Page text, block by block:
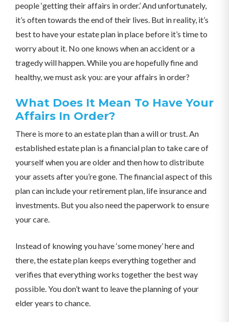
people ‘getting their affairs in order.’ And unfortunately,
it’s often towards the end of their lives. But in reality, it’s
best to have your estate plan in place before it’s time to
worry about it. No one knows when an accident or a
tragedy will happen. While you are hopefully fine and
healthy, we must ask you: are your affairs in order?
What Does It Mean To Have Your
Affairs In Order?
There is more to an estate plan than a will or trust. An
established estate plan is a financial plan to take care of
yourself when you are older and then how to distribute
your assets after you’re gone. The financial aspect of this
plan can include your retirement plan, life insurance and
investments. But you also need the paperwork to ensure
your care.
Instead of knowing you have ‘some money’ here and
there, the estate plan keeps everything together and
verifies that everything works together the best way
possible. You don’t want to leave the planning of your
elder years to chance.